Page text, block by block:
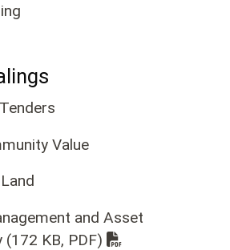
Value
and Asset
(172 KB, PDF)